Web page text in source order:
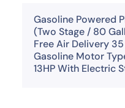
Gasoline Powered
(Two Stage / 80
Free Air Delivery 35
Gasoline Motor
13HP With Electric